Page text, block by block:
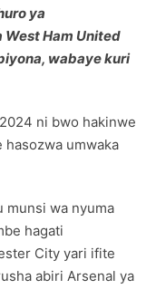
ya
Ham United
wabaye kuri
ni bwo hakinwe
hasozwa umwaka
munsi wa nyuma
hagati
City yari ifite
abiri Arsenal ya